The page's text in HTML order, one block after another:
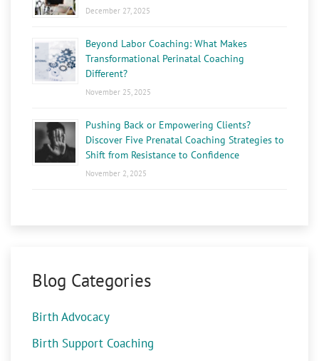
December 27, 2025
Beyond Labor Coaching: What Makes
Transformational Perinatal Coaching
Different?
November 25, 2025
Pushing Back or Empowering Clients?
Discover Five Prenatal Coaching Strategies to
Shift from Resistance to Confidence
November 2, 2025
Blog Categories
Birth Advocacy
Birth Support Coaching